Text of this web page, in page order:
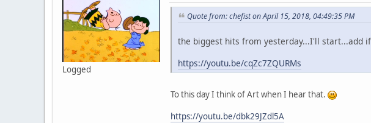
Logged
Quote from: chefist on April 15, 2018, 04:49:35 PM
the biggest hits from yesterday...I'll start...add
https://youtu.be/cqZc7ZQURMs
To this day I think of Art when I hear that.
https://youtu.be/dbk29JZdl5A